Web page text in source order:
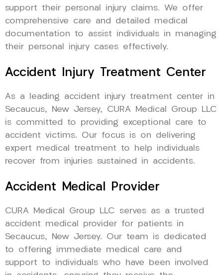
support their personal injury claims. We offer
comprehensive care and detailed medical
documentation to assist individuals in managing
their personal injury cases effectively.
Accident Injury Treatment Center
As a leading accident injury treatment center in
Secaucus, New Jersey, CURA Medical Group LLC
is committed to providing exceptional care to
accident victims. Our focus is on delivering
expert medical treatment to help individuals
recover from injuries sustained in accidents.
Accident Medical Provider
CURA Medical Group LLC serves as a trusted
accident medical provider for patients in
Secaucus, New Jersey. Our team is dedicated
to offering immediate medical care and
support to individuals who have been involved